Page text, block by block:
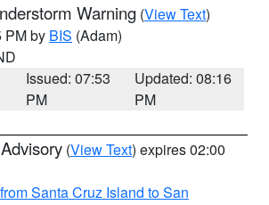
Warning (View Text)
PM by BIS (Adam)
Issued: 07:53
PM
Updated: 08:16
PM
(View Text) expires 02:00
Santa Cruz Island to San